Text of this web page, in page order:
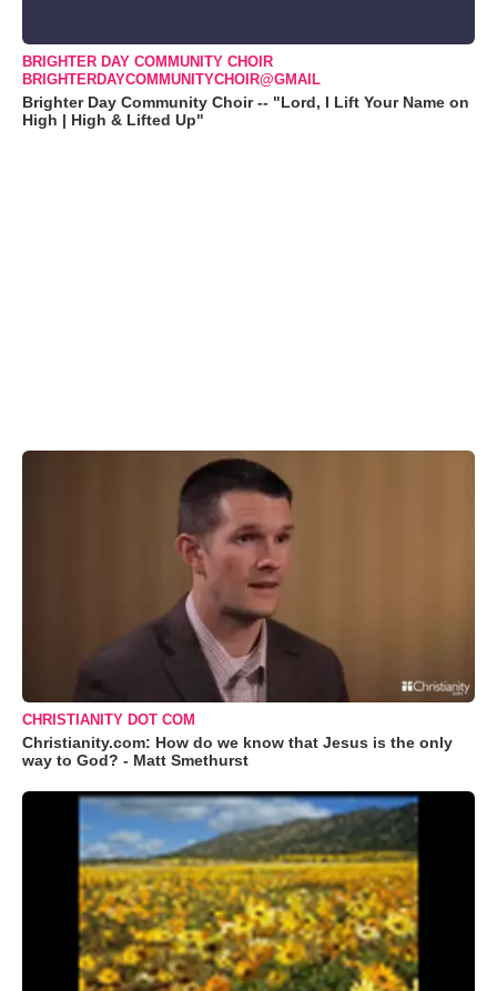
BRIGHTER DAY COMMUNITY CHOIR
BRIGHTERDAYCOMMUNITYCHOIR@GMAIL
Brighter Day Community Choir -- "Lord, I Lift Your Name on
High | High & Lifted Up"
CHRISTIANITY DOT COM
Christianity.com: How do we know that Jesus is the only
way to God? - Matt Smethurst